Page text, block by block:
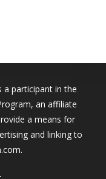
a participant in the
an affiliate
a means for
and linking to